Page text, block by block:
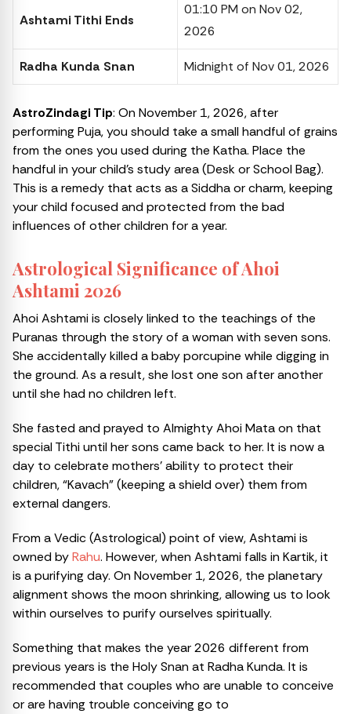
Ashtami Tithi Ends
01:10 PM on Nov 02,
2026
Radha Kunda Snan Midnight of Nov 01, 2026
AstroZindagi Tip: On November 1, 2026, after
performing Puja, you should take a small handful of grains
from the ones you used during the Katha. Place the
handful in your child’s study area (Desk or School Bag).
This is a remedy that acts as a Siddha or charm, keeping
your child focused and protected from the bad
influences of other children for a year.
Astrological Significance of Ahoi
Ashtami 2026
Ahoi Ashtami is closely linked to the teachings of the
Puranas through the story of a woman with seven sons.
She accidentally killed a baby porcupine while digging in
the ground. As a result, she lost one son after another
until she had no children left.
She fasted and prayed to Almighty Ahoi Mata on that
special Tithi until her sons came back to her. It is now a
day to celebrate mothers’ ability to protect their
children, “Kavach” (keeping a shield over) them from
external dangers.
From a Vedic (Astrological) point of view, Ashtami is
owned byRahu. However, when Ashtami falls in Kartik, it
is a purifying day. On November 1, 2026, the planetary
alignment shows the moon shrinking, allowing us to look
within ourselves to purify ourselves spiritually.
Something that makes the year 2026 different from
previous years is the Holy Snan at Radha Kunda. It is
recommended that couples who are unable to conceive
or are having trouble conceiving go to